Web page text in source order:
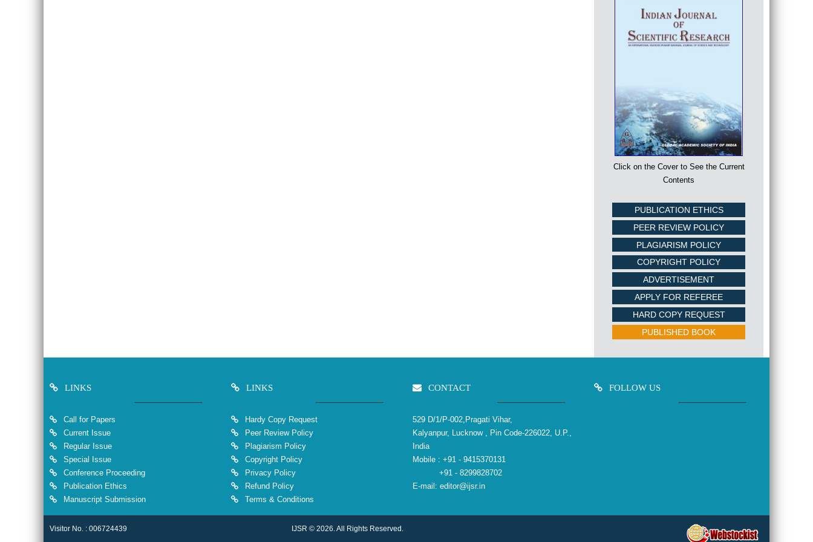
Click on the Cover to See the Current
Contents
PUBLICATION ETHICS
PEER REVIEW POLICY
PLAGIARISM POLICY
COPYRIGHT POLICY
ADVERTISEMENT
APPLY FOR REFEREE
HARD COPY REQUEST
PUBLISHED BOOK
LINKS
Call for Papers
Current Issue
Regular Issue
Special Issue
Conference Proceeding
Publication Ethics
Manuscript Submission
LINKS
Hardy Copy Request
Peer Review Policy
Plagiarism Policy
Copyright Policy
Privacy Policy
Refund Policy
Terms & Conditions
CONTACT
529 D/1/P-002,Pragati Vihar,
Kalyanpur, Lucknow , Pin Code-226022, U.P.,
India
Mobile : +91 - 9415370131
+91 - 8299828702
E-mail: editor@ijsr.in
FOLLOW US
Visitor No. : 006724439 IJSR © 2026. All Rights Reserved.